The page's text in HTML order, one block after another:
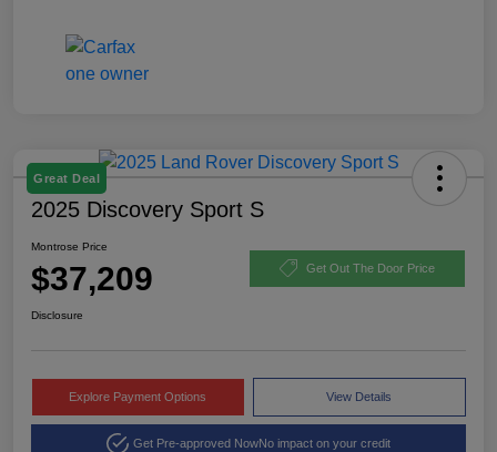
Great Deal
2025 Discovery Sport S
Montrose Price
$37,209 Get Out The Door Price
Disclosure
Explore Payment Options View Details
Get Pre-approved NowNo impact on your credit